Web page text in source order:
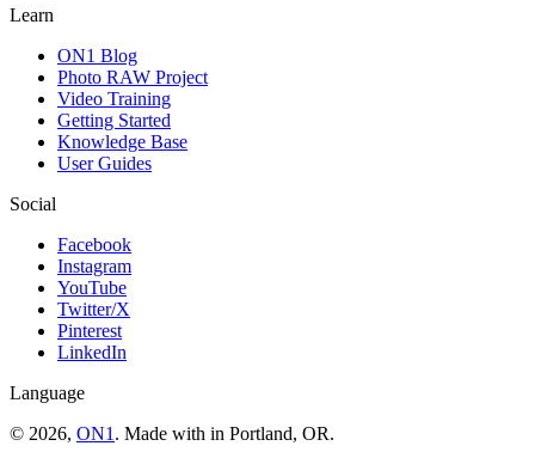
Learn
ON1 Blog
Photo RAW Project
Video Training
Getting Started
Knowledge Base
User Guides
Social
Facebook
Instagram
YouTube
Twitter/X
Pinterest
LinkedIn
Language
© 2026, ON1 . Made with in Portland, OR.